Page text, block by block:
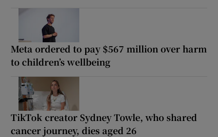
Meta ordered to pay $567 million over harm
to children’s wellbeing
TikTok creator Sydney Towle, who shared
cancer journey, dies aged 26